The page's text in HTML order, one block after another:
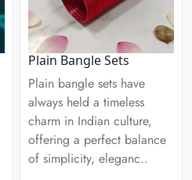
Plain Bangle Sets
Plain bangle sets have
always held a timeless
charm in Indian culture,
offering a perfect balance
of simplicity, eleganc..